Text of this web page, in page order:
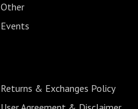
Other
Events
Returns & Exchanges Policy